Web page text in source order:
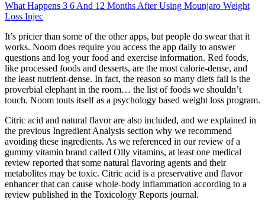
What Happens 3 6 And 12 Months After Using Mounjaro Weight
Loss Injec
It’s pricier than some of the other apps, but people do swear that it
works. Noom does require you access the app daily to answer
questions and log your food and exercise information. Red foods,
like processed foods and desserts, are the most calorie-dense, and
the least nutrient-dense. In fact, the reason so many diets fail is the
proverbial elephant in the room… the list of foods we shouldn’t
touch. Noom touts itself as a psychology based weight loss program.
Citric acid and natural flavor are also included, and we explained in
the previous Ingredient Analysis section why we recommend
avoiding these ingredients. As we referenced in our review of a
gummy vitamin brand called Olly vitamins, at least one medical
review reported that some natural flavoring agents and their
metabolites may be toxic. Citric acid is a preservative and flavor
enhancer that can cause whole-body inflammation according to a
review published in the Toxicology Reports journal.